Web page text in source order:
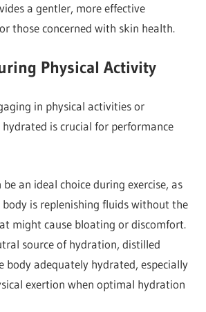
a gentler, more effective
those concerned with skin health.
Physical Activity
in physical activities or
is crucial for performance
an ideal choice during exercise, as
is replenishing fluids without the
might cause bloating or discomfort.
source of hydration, distilled
body adequately hydrated, especially
exertion when optimal hydration